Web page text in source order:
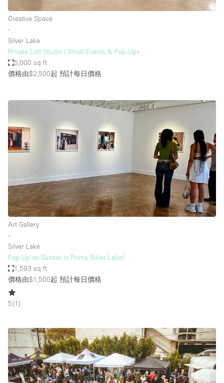
Creative Space
∙
Silver Lake
Private Loft Studio | Small Events & Pop-Ups
5,000 sq ft
價格由$2,500起 預計每日價格
Art Gallery
∙
Silver Lake
Pop-Up on Sunset in Prime Silver Lake!
1,593 sq ft
價格由$1,500起 預計每日價格
5(1 )